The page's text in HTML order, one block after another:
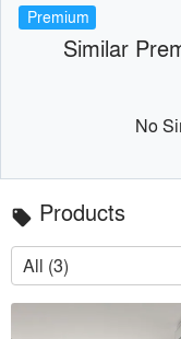
Premium
Similar
No
local_offer Products
All (3)